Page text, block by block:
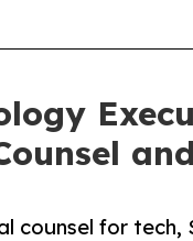
counsel for tech,